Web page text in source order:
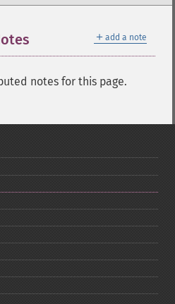
＋ add a note
notes for this page.